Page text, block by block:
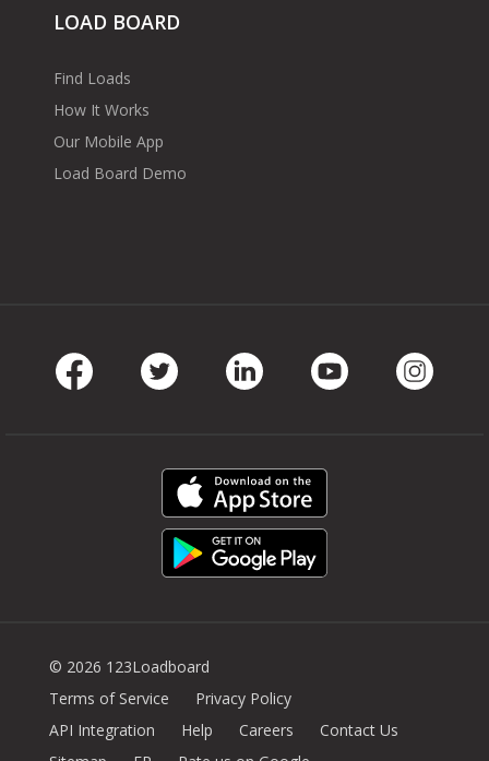
LOAD BOARD
Find Loads
How It Works
Our Mobile App
Load Board Demo
© 2026 123Loadboard
Terms of Service
Privacy Policy
API Integration
Help Careers
Contact Us